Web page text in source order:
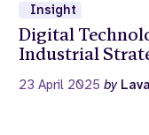
Insight
Digital
Industrial
23 April 2025by